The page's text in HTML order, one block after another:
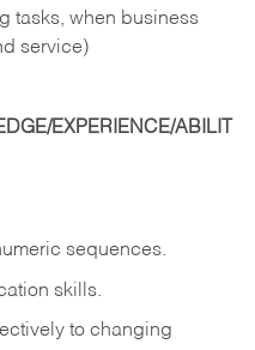
tasks, when business
service)
EXPERIENCE/ABILIT
sequences.
skills.
to changing